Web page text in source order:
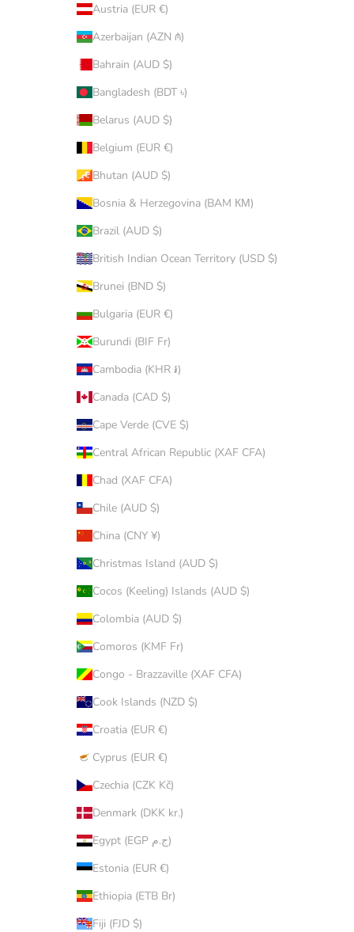
Austria (EUR €)
Azerbaijan (AZN ₼)
Bahrain (AUD $)
Bangladesh (BDT ৳)
Belarus (AUD $)
Belgium (EUR €)
Bhutan (AUD $)
Bosnia & Herzegovina (BAM КМ)
Brazil (AUD $)
British Indian Ocean Territory (USD $)
Brunei (BND $)
Bulgaria (EUR €)
Burundi (BIF Fr)
Cambodia (KHR ៛)
Canada (CAD $)
Cape Verde (CVE $)
Central African Republic (XAF CFA)
Chad (XAF CFA)
Chile (AUD $)
China (CNY ¥)
Christmas Island (AUD $)
Cocos (Keeling) Islands (AUD $)
Colombia (AUD $)
Comoros (KMF Fr)
Congo - Brazzaville (XAF CFA)
Cook Islands (NZD $)
Croatia (EUR €)
Cyprus (EUR €)
Czechia (CZK Kč)
Denmark (DKK kr.)
Egypt (EGP ج.م)
Estonia (EUR €)
Ethiopia (ETB Br)
Fiji (FJD $)